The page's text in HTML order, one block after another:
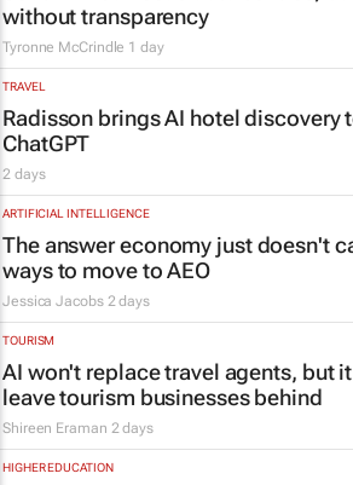
without transparency
Tyronne McCrindle 1 day
TRAVEL
Radisson brings AI hotel discovery
ChatGPT
2 days
ARTIFICIAL INTELLIGENCE
The answer economy just doesn't
ways to move to AEO
Jessica Jacobs 2 days
TOURISM
AI won't replace travel agents, but
leave tourism businesses behind
Shireen Eraman 2 days
HIGHER EDUCATION